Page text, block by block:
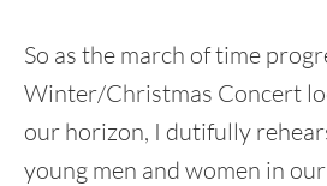
So as the march of time
Winter/Christmas Concert
our horizon, I dutifully
young men and women in